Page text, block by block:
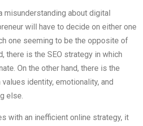
misunderstanding about digital
will have to decide on either one
one seeming to be the opposite of
there is the SEO strategy in which
On the other hand, there is the
values identity, emotionality, and
else.
with an inefficient online strategy, it